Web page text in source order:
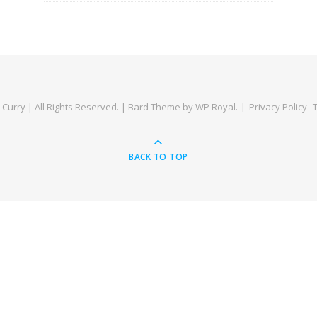
| All Rights Reserved. | Bard Theme byWP Royal. Privacy Policy
BACK TO TOP